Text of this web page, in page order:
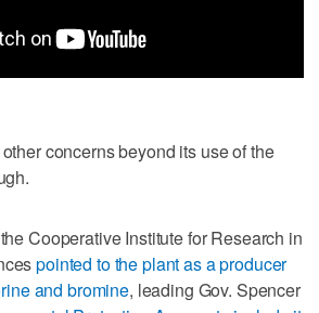
concerns beyond its use of the
Cooperative Institute for Research in
pointed to the plant as a producer
and bromine, leading Gov. Spencer